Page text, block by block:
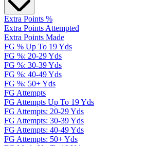
Extra Points %
Extra Points Attempted
Extra Points Made
FG % Up To 19 Yds
FG %: 20-29 Yds
FG %: 30-39 Yds
FG %: 40-49 Yds
FG %: 50+ Yds
FG Attempts
FG Attempts Up To 19 Yds
FG Attempts: 20-29 Yds
FG Attempts: 30-39 Yds
FG Attempts: 40-49 Yds
FG Attempts: 50+ Yds